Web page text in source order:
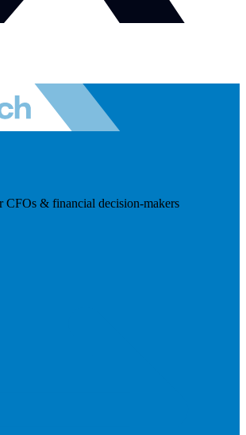
CFOs & financial decision-makers